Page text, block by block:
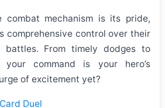
combat mechanism is its pride,
comprehensive control over their
battles. From timely dodges to
your command is your hero’s
of excitement yet?